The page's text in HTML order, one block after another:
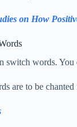
on How
switch words.
are to be